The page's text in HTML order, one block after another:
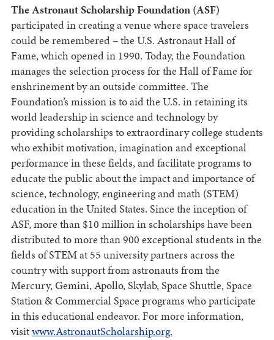
The Astronaut Scholarship Foundation (ASF)
participated in creating a venue where space travelers
could be remembered – the U.S. Astronaut Hall of
Fame, which opened in 1990. Today, the Foundation
manages the selection process for the Hall of Fame for
enshrinement by an outside committee. The
Foundation’s mission is to aid the U.S. in retaining its
world leadership in science and technology by
providing scholarships to extraordinary college students
who exhibit motivation, imagination and exceptional
performance in these fields, and facilitate programs to
educate the public about the impact and importance of
science, technology, engineering and math (STEM)
education in the United States. Since the inception of
ASF, more than $10 million in scholarships have been
distributed to more than 900 exceptional students in the
fields of STEM at 55 university partners across the
country with support from astronauts from the
Mercury, Gemini, Apollo, Skylab, Space Shuttle, Space
Station & Commercial Space programs who participate
in this educational endeavor. For more information,
visitwww.AstronautScholarship.org.